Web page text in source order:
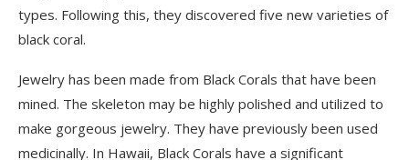
types. Following this, they discovered five new varieties of
black coral.
Jewelry has been made from Black Corals that have been
mined. The skeleton may be highly polished and utilized to
make gorgeous jewelry. They have previously been used
medicinally. In Hawaii, Black Corals have a significant